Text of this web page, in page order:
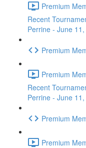
Premium
Recent
Perrine - June
Premium
Premium
Recent
Perrine - June
Premium
Premium